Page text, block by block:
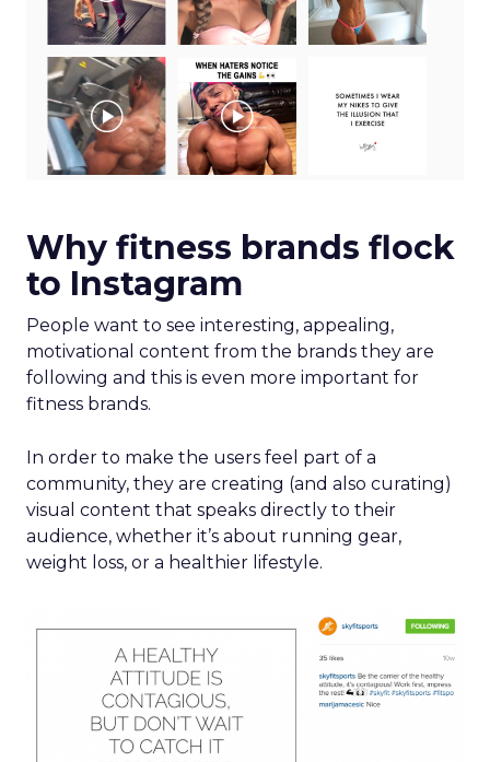
Why fitness brands flock
to Instagram
People want to see interesting, appealing,
motivational content from the brands they are
following and this is even more important for
fitness brands.
In order to make the users feel part of a
community, they are creating (and also curating)
visual content that speaks directly to their
audience, whether it’s about running gear,
weight loss, or a healthier lifestyle.